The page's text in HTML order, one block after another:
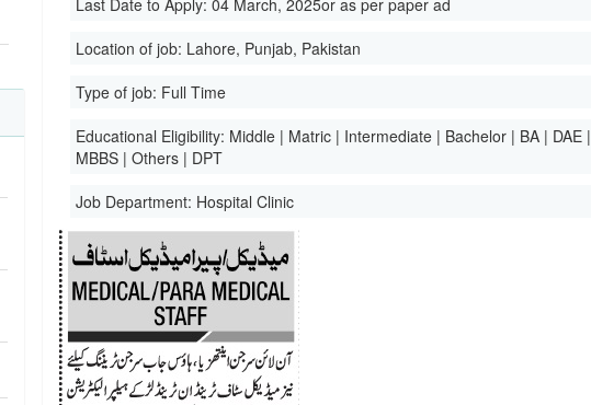
Last Date to Apply:04 March, 2025or as per paper ad
Location of job: Lahore, Punjab, Pakistan
Type of job: Full Time
Educational Eligibility: Middle | Matric | Intermediate | Bachelor | BA | DAE |
MBBS | Others | DPT
Job Department: Hospital Clinic